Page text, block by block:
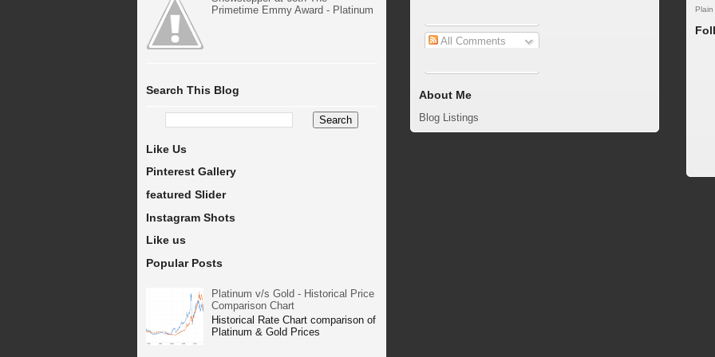
Primetime Emmy Award - Platinum
Search This Blog
Like Us
Pinterest Gallery
featured Slider
Instagram Shots
Like us
Popular Posts
Platinum v/s Gold - Historical Price
Comparison Chart
Historical Rate Chart comparison of
Platinum & Gold Prices
All Comments
About Me
Blog Listings